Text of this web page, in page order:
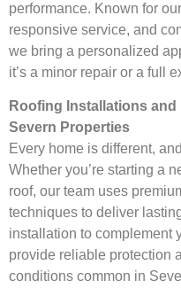
performance. Known for
responsive service, and
we bring a personalized
it’s a minor repair or a full
Roofing Installations
Severn Properties
Every home is different,
Whether you’re starting a
roof, our team uses
techniques to deliver
installation to complement
provide reliable protection
conditions common in